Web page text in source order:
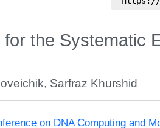
the Systematic
, Sarfraz Khurshid
on DNA Computing and